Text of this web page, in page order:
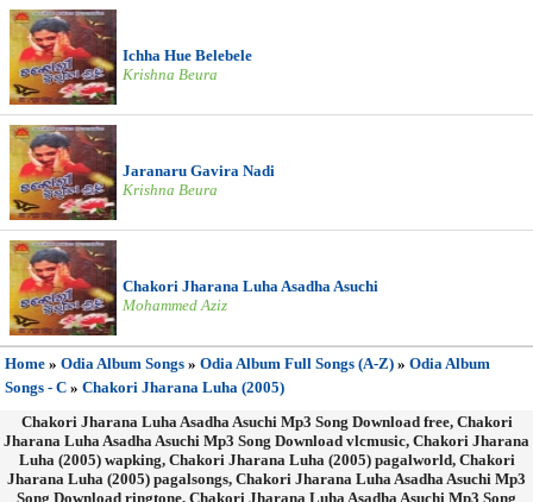
Ichha Hue Belebele
Krishna Beura
Jaranaru Gavira Nadi
Krishna Beura
Chakori Jharana Luha Asadha Asuchi
Mohammed Aziz
Home » Odia Album Songs » Odia Album Full Songs (A-Z) » Odia Album
Songs - C » Chakori Jharana Luha (2005)
Chakori Jharana Luha Asadha Asuchi Mp3 Song Download free, Chakori
Jharana Luha Asadha Asuchi Mp3 Song Download vlcmusic, Chakori Jharana
Luha (2005) wapking, Chakori Jharana Luha (2005) pagalworld, Chakori
Jharana Luha (2005) pagalsongs, Chakori Jharana Luha Asadha Asuchi Mp3
Song Download ringtone, Chakori Jharana Luha Asadha Asuchi Mp3 Song